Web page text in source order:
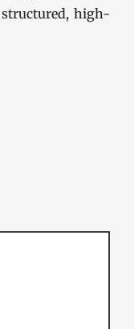
high-